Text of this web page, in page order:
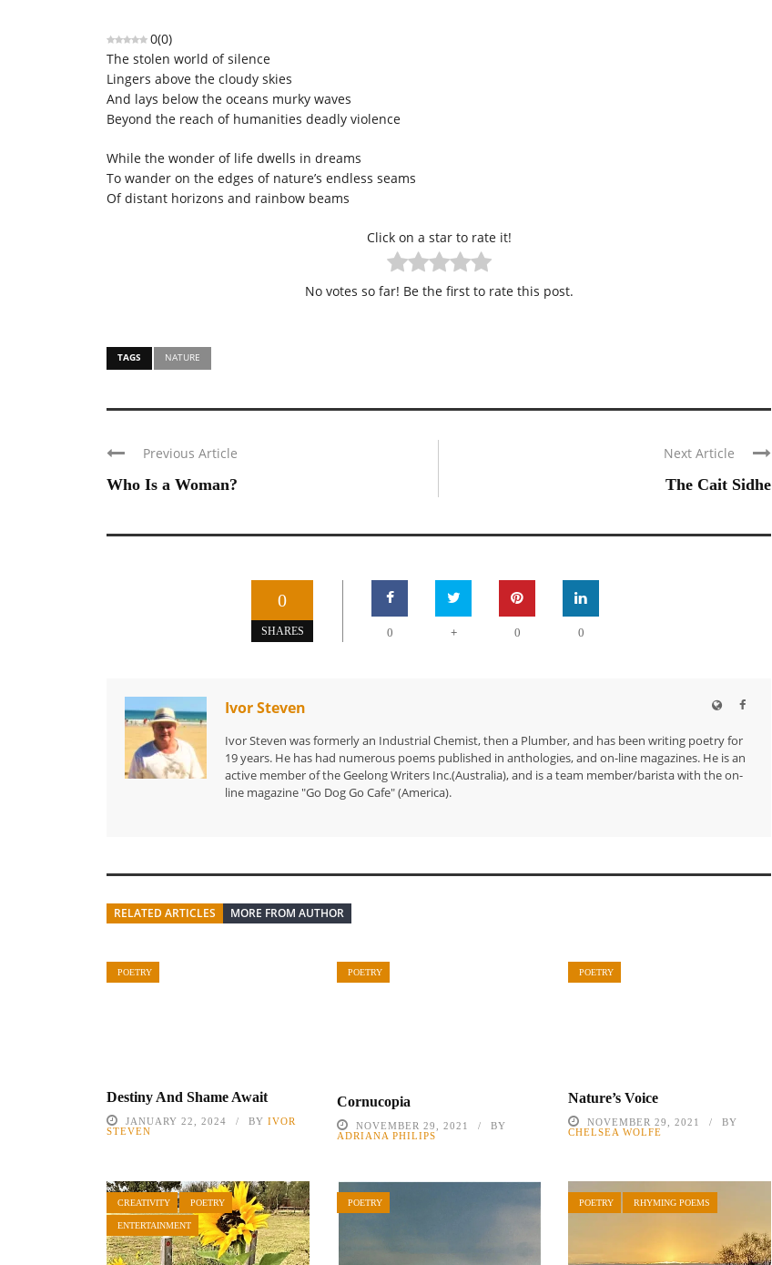
0(0)
The stolen world of silence
Lingers above the cloudy skies
And lays below the oceans murky waves
Beyond the reach of humanities deadly violence
While the wonder of life dwells in dreams
To wander on the edges of nature’s endless seams
Of distant horizons and rainbow beams
Click on a star to rate it!
No votes so far! Be the first to rate this post.
TAGS NATURE
Previous Article
Who Is a Woman?
Next Article
The Cait Sidhe
0
SHARES 0 + 0 0
Ivor Steven
Ivor Steven was formerly an Industrial Chemist, then a Plumber, and has been writing poetry for
19 years. He has had numerous poems published in anthologies, and on-line magazines. He is an
active member of the Geelong Writers Inc.(Australia), and is a team member/barista with the on-
line magazine "Go Dog Go Cafe" (America).
RELATED ARTICLES MORE FROM AUTHOR
POETRY
Destiny And Shame Await
JANUARY 22, 2024 BY IVOR
STEVEN
POETRY
Cornucopia
NOVEMBER 29, 2021
BY
ADRIANA PHILIPS
POETRY
Nature’s Voice
NOVEMBER 29, 2021
BY
CHELSEA WOLFE
CREATIVITY POETRY
ENTERTAINMENT
POETRY POETRY RHYMING POEMS